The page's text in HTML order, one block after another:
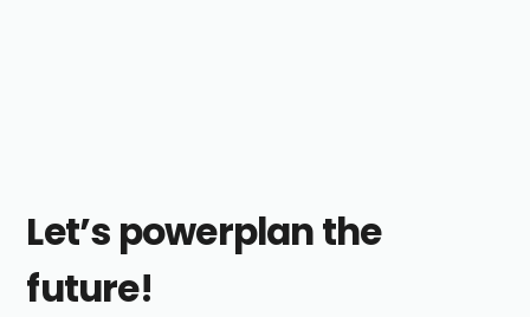
Let’s powerplan the
future!